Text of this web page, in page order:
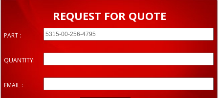
REQUEST FOR QUOTE
PART :
QUANTITY:
EMAIL :